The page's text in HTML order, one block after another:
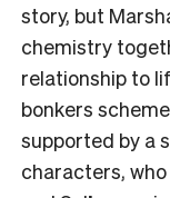
story, but
chemistry
relationship to
bonkers
supported by a
characters,